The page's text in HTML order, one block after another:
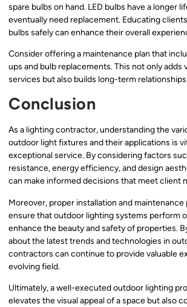
spare bulbs on hand. LED bulbs have a longer
eventually need replacement. Educating
bulbs safely can enhance their overall
Consider offering a maintenance plan that
ups and bulb replacements. This not only adds
services but also builds long-term
Conclusion
As a lighting contractor, understanding the
outdoor light fixtures and their applications is
exceptional service. By considering factors
resistance, energy efficiency, and design
can make informed decisions that meet client
Moreover, proper installation and
ensure that outdoor lighting systems perform
enhance the beauty and safety of properties.
about the latest trends and technologies in
contractors can continue to provide valuable
evolving field.
Ultimately, a well-executed outdoor lighting
elevates the visual appeal of a space but also